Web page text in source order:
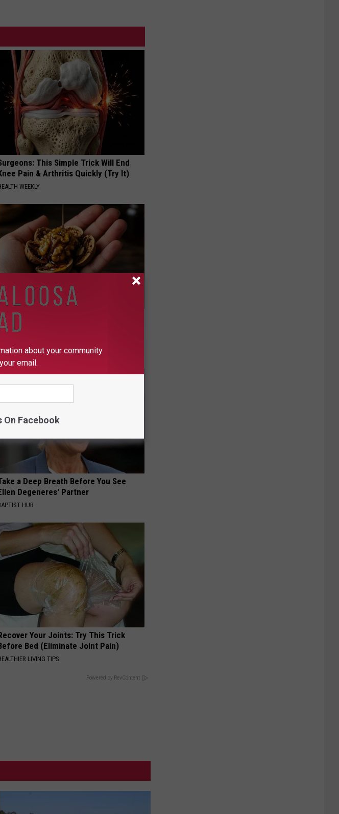
This Simple Trick Will End
Pain & Arthritis Quickly (Try It)
WEEKLY
Honey: The Greatest Enemy of Memory
(See How to Use It)
a Deep Breath Before You See
Degeneres' Partner
HUB
Your Joints: Try This Trick
Bed (Eliminate Joint Pain)
LIVING TIPS
Powered by RevContent
about your community
email.
On Facebook